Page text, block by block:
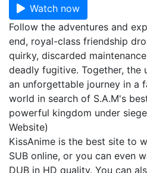
Watch now
Follow the adventures and
end, royal-class friendship
quirky, discarded
deadly fugitive. Together, the
an unforgettable journey in a
world in search of S.A.M's
powerful kingdom under
Website)
KissAnime is the best site to
SUB online, or you can even
DUB in HD quality. You can